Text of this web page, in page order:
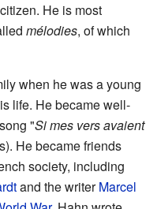
He is most
mélodies, of which
when he was a young
life. He became well-
"Si mes vers avaient
He became friends
society, including
and the writerMarcel